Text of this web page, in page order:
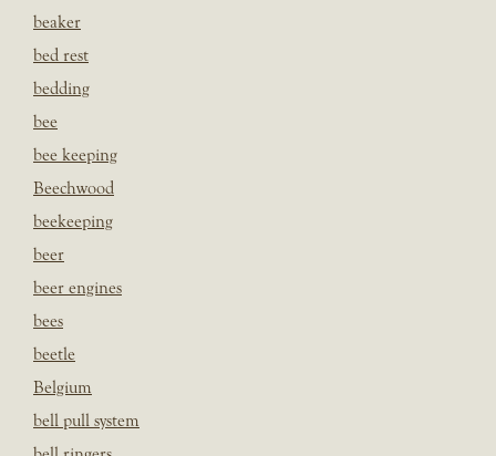
beaker
bed rest
bedding
bee
bee keeping
Beechwood
beekeeping
beer
beer engines
bees
beetle
Belgium
bell pull system